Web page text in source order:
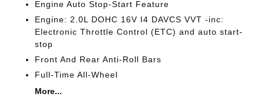
Engine Auto Stop-Start Feature
Engine: 2.0L DOHC 16V I4 DAVCS VVT -inc:
Electronic Throttle Control (ETC) and auto start-
stop
Front And Rear Anti-Roll Bars
Full-Time All-Wheel
More...